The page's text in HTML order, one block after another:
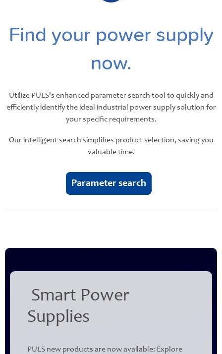
Find your power supply
now.
Utilize PULS's enhanced parameter search tool to quickly and
efficiently identify the ideal industrial power supply solution for
your specific requirements.
Our intelligent search simplifies product selection, saving you
valuable time.
Parameter search
Smart Power
Supplies
PULS new products are now available: Explore